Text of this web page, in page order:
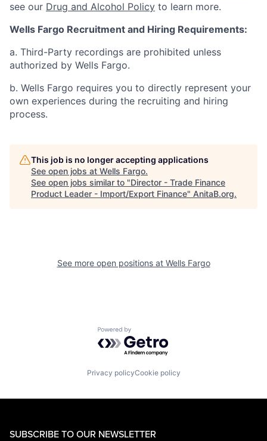
see our Drug and Alcohol Policy to learn more.
Wells Fargo Recruitment and Hiring Requirements:
a. Third-Party recordings are prohibited unless
authorized by Wells Fargo.
b. Wells Fargo requires you to directly represent your
own experiences during the recruiting and hiring
process.
This job is no longer accepting applications
See open jobs at Wells Fargo.
See open jobs similar to "Director - Trade Finance
Product Leader - Import/Export Finance" AnitaB.org.
See more open positions at Wells Fargo
Powered by Getro.com
Privacy policyCookie policy
SUBSCRIBE TO OUR NEWSLETTER